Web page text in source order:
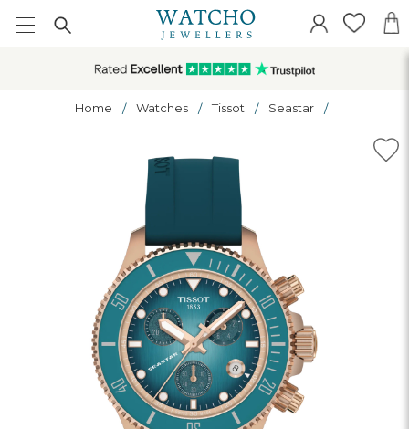
Home Watches Tissot Seastar